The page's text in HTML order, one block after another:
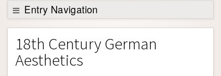
Support SEP
Entry Navigation
Entry Contents
Bibliography
Academic Tools
18th Century German
Aesthetics